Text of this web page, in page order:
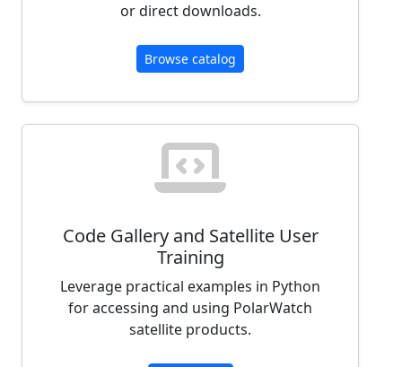
or direct downloads.
Browse catalog
Code Gallery and Satellite User
Training
Leverage practical examples in Python
for accessing and using PolarWatch
satellite products.